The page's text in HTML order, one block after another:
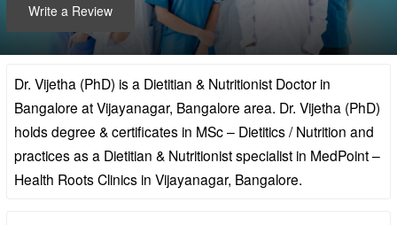
Write a Review
Dr. Vijetha (PhD) is a Dietitian & Nutritionist Doctor in
Bangalore at Vijayanagar, Bangalore area. Dr. Vijetha (PhD)
holds degree & certificates in MSc – Dietitics / Nutrition and
practices as a Dietitian & Nutritionist specialist in MedPoint –
Health Roots Clinics in Vijayanagar, Bangalore.